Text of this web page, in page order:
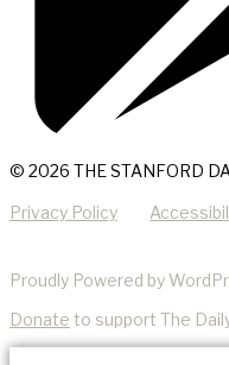
© 2026 THE STANFORD
Privacy Policy
Proudly Powered by
Donate to support The